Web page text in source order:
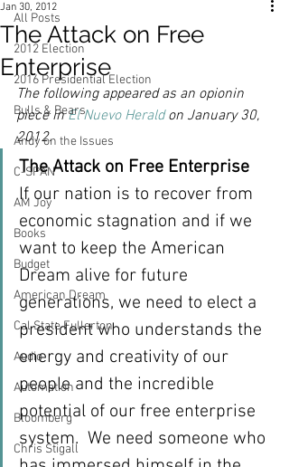
All Posts
2012 Election
2016 Presidential Election
Bulls & Bears
Andy on the Issues
C-SPAN
AM Joy
Books
Budget
American Dream
Cal State Fullerton
Audio
Automation
Bloomberg
Chris Stigall
The Attack on Free
Enterprise
Jan 30, 2012
The following appeared as an opionin
piece in El Nuevo Herald on January 30,
2012.
The Attack on Free Enterprise
If our nation is to recover from
economic stagnation and if we
want to keep the American
Dream alive for future
generations, we need to elect a
president who understands the
energy and creativity of our
people and the incredible
potential of our free enterprise
system.  We need someone who